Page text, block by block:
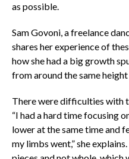
as possible.
Sam Govoni, a freelance
shares her experience of
how she had a big growth
from around the same height
There were difficulties with
“I had a hard time focusing
lower at the same time and
my limbs went,” she